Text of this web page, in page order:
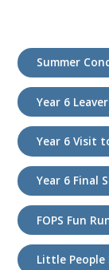
Summer
Year 6
Year 6 Visit
Year 6 Final
FOPS Fun
Little People